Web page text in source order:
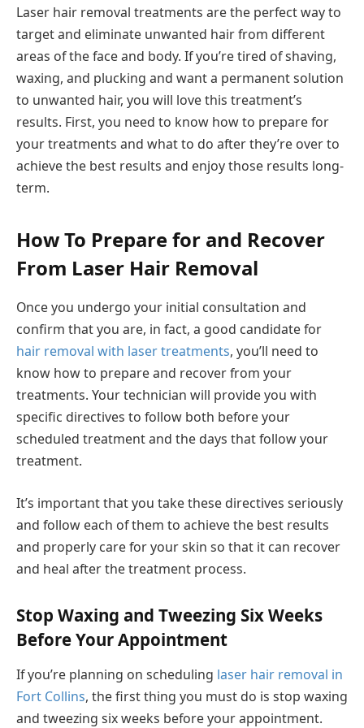
Laser hair removal treatments are the perfect way to
target and eliminate unwanted hair from different
areas of the face and body. If you’re tired of shaving,
waxing, and plucking and want a permanent solution
to unwanted hair, you will love this treatment’s
results. First, you need to know how to prepare for
your treatments and what to do after they’re over to
achieve the best results and enjoy those results long-
term.
How To Prepare for and Recover
From Laser Hair Removal
Once you undergo your initial consultation and
confirm that you are, in fact, a good candidate for
hair removal with laser treatments, you’ll need to
know how to prepare and recover from your
treatments. Your technician will provide you with
specific directives to follow both before your
scheduled treatment and the days that follow your
treatment.
It’s important that you take these directives seriously
and follow each of them to achieve the best results
and properly care for your skin so that it can recover
and heal after the treatment process.
Stop Waxing and Tweezing Six Weeks
Before Your Appointment
If you’re planning on scheduling laser hair removal in
Fort Collins, the first thing you must do is stop waxing
and tweezing six weeks before your appointment.